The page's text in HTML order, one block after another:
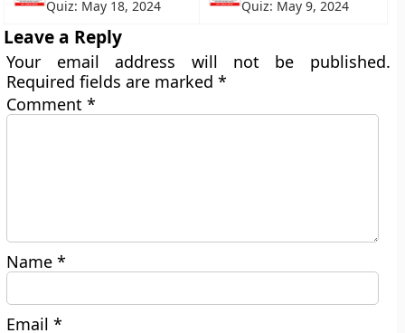
Quiz: May 18, 2024
Quiz: May 9, 2024
Leave a Reply
Your email address will not be published.
Required fields are marked*
Comment*
Name*
Email*